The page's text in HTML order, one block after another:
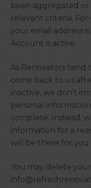
been aggregated
relevant criteria.
your email address
Account is active.
As Renovators tend
come back to us
inactive, we don’t
personal
complete. Instead,
information for a
will be there for you
You may delete